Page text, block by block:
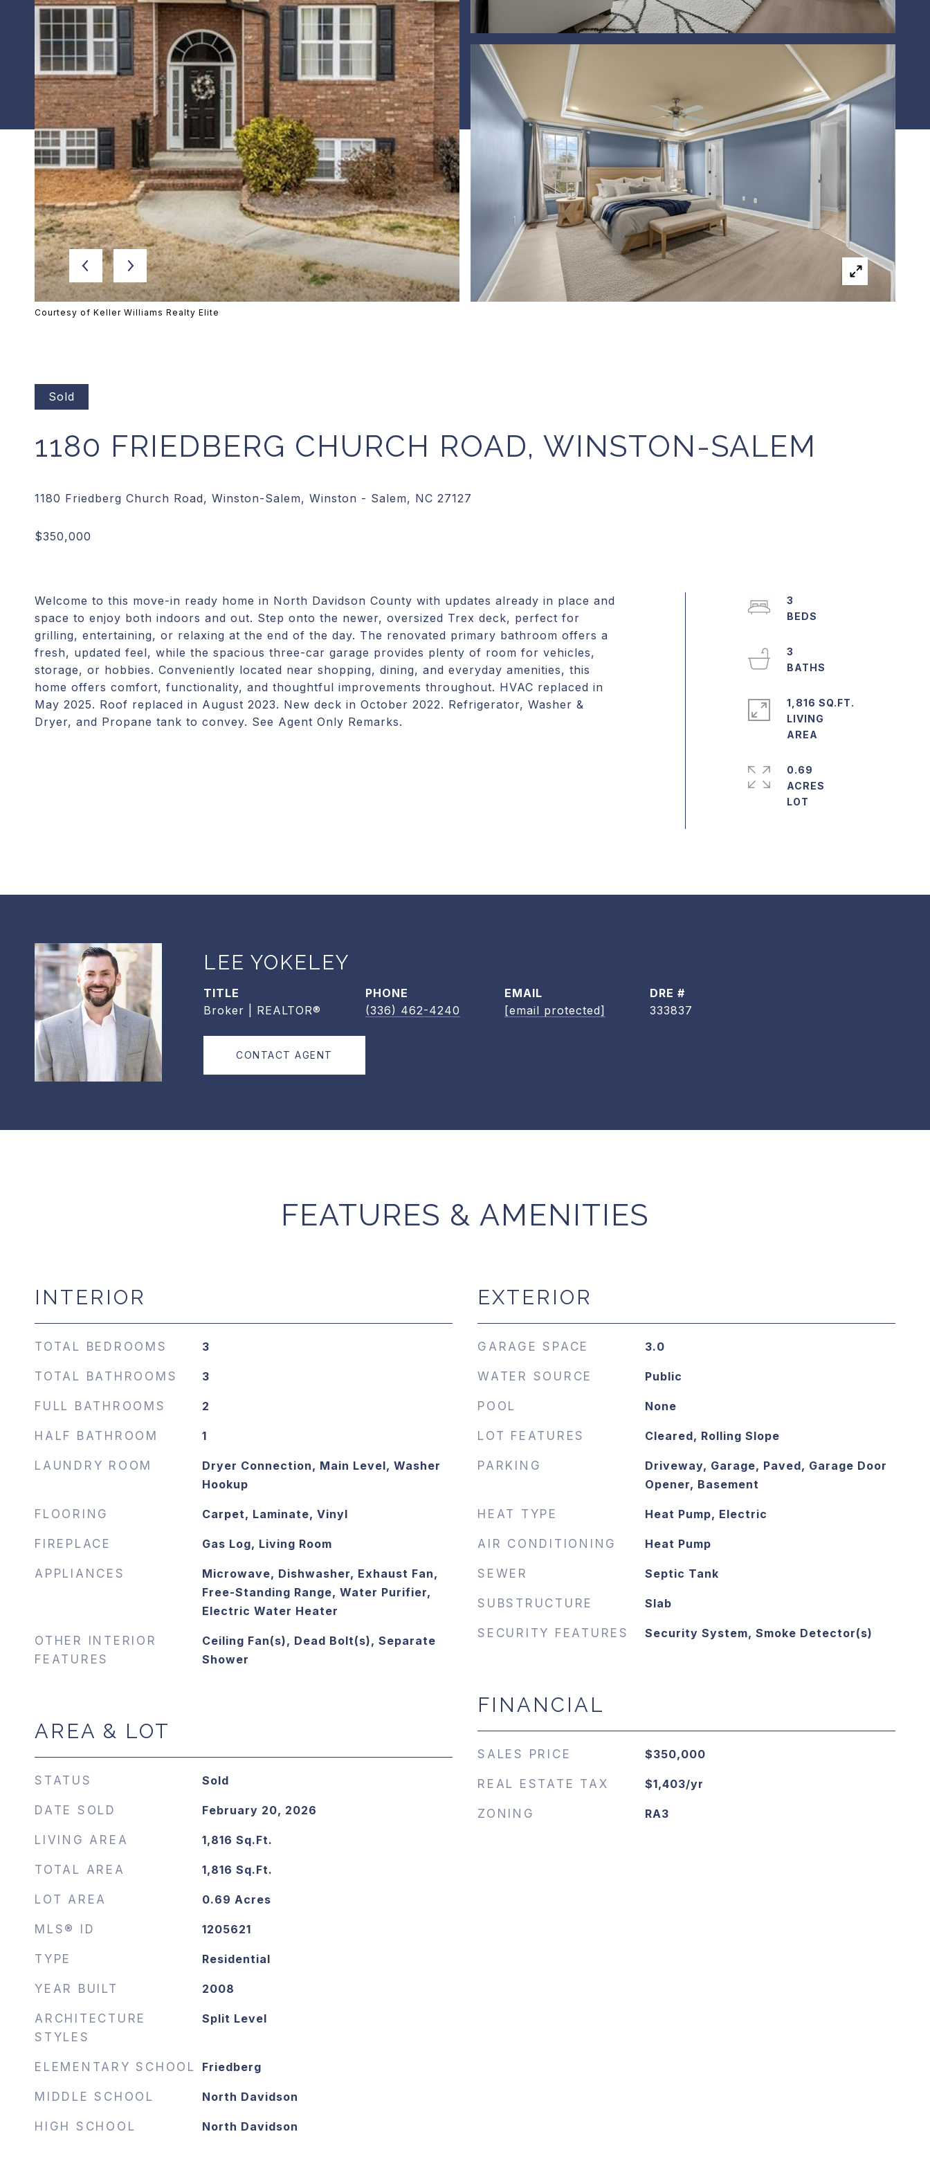
Courtesy of Keller Williams Realty Elite
Sold
1180 FRIEDBERG CHURCH ROAD, WINSTON-SALEM
Welcome to this move-in ready home in North Davidson County with updates already in place and
space to enjoy both indoors and out. Step onto the newer, oversized Trex deck, perfect for
grilling, entertaining, or relaxing at the end of the day. The renovated primary bathroom offers a
fresh, updated feel, while the spacious three-car garage provides plenty of room for vehicles,
storage, or hobbies. Conveniently located near shopping, dining, and everyday amenities, this
home offers comfort, functionality, and thoughtful improvements throughout. HVAC replaced in
May 2025. Roof replaced in August 2023. New deck in October 2022. Refrigerator, Washer &
Dryer, and Propane tank to convey. See Agent Only Remarks.
3
3
1,816 SQ.FT.
LIVING
0.69
ACRES
LEE YOKELEY
TITLE
Broker | REALTOR®
PHONE
(336) 462-4240
EMAIL
[email protected]
DRE #
333837
CONTACT AGENT
FEATURES & AMENITIES
INTERIOR
TOTAL BEDROOMS 3
TOTAL BATHROOMS 3
FULL BATHROOMS 2
HALF BATHROOM 1
LAUNDRY ROOM
Dryer Connection, Main Level, Washer
Hookup
FLOORING Carpet, Laminate, Vinyl
FIREPLACE Gas Log, Living Room
APPLIANCES
Microwave, Dishwasher, Exhaust Fan,
Free-Standing Range, Water Purifier,
Electric Water Heater
OTHER INTERIOR
FEATURES
Ceiling Fan(s), Dead Bolt(s), Separate
Shower
AREA & LOT
STATUS Sold
DATE SOLD February 20, 2026
LIVING AREA 1,816 Sq.Ft.
TOTAL AREA 1,816 Sq.Ft.
LOT AREA 0.69 Acres
MLS® ID 1205621
TYPE Residential
YEAR BUILT 2008
ARCHITECTURE
STYLES
Split Level
ELEMENTARY SCHOOL Friedberg
MIDDLE SCHOOL North Davidson
HIGH SCHOOL North Davidson
EXTERIOR
GARAGE SPACE 3.0
WATER SOURCE Public
POOL None
LOT FEATURES Cleared, Rolling Slope
PARKING
Driveway, Garage, Paved, Garage Door
Opener, Basement
HEAT TYPE Heat Pump, Electric
AIR CONDITIONING Heat Pump
SEWER Septic Tank
SUBSTRUCTURE Slab
SECURITY FEATURES Security System, Smoke Detector(s)
FINANCIAL
SALES PRICE $350,000
REAL ESTATE TAX $1,403/yr
ZONING RA3